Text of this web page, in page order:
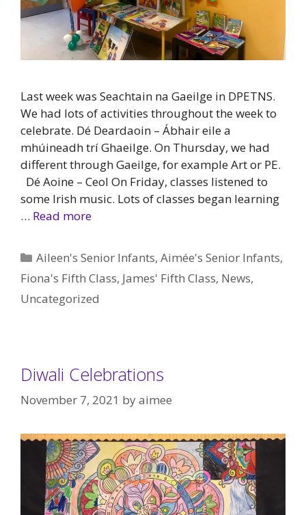
Last week was Seachtain na Gaeilge in DPETNS.
We had lots of activities throughout the week to
celebrate. Dé Deardaoin – Ábhair eile a
mhúineadh trí Ghaeilge. On Thursday, we had
different through Gaeilge, for example Art or PE.
Dé Aoine – Ceol On Friday, classes listened to
some Irish music. Lots of classes began learning
… Read more
Categories
Aileen's Senior Infants,Aimée's Senior Infants,
Fiona's Fifth Class, James' Fifth Class, News,
Uncategorized
Diwali Celebrations
November 7, 2021 byaimee